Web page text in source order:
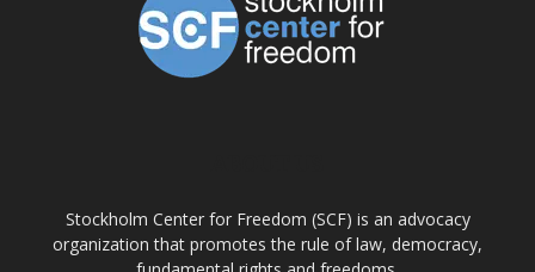
Stockholm Center for Freedom (SCF) is an advocacy
organization that promotes the rule of law, democracy,